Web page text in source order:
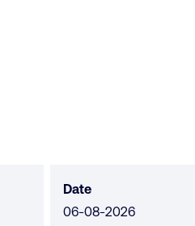
Date
06-08-2026